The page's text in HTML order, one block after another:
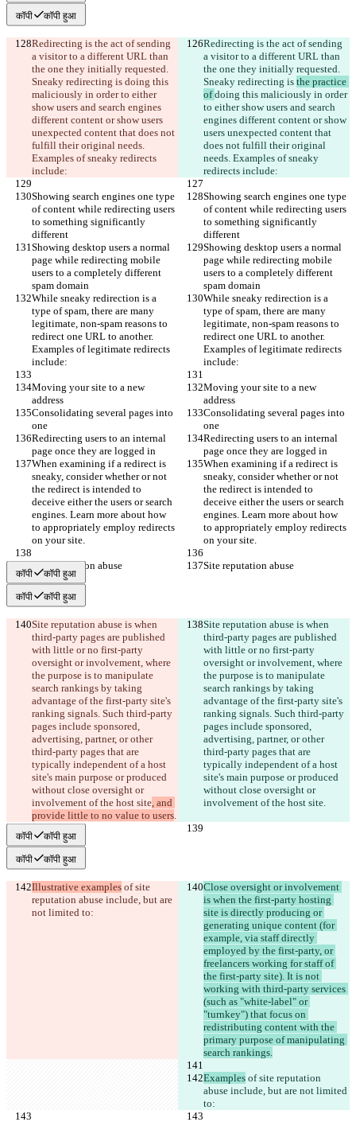
कॉपी कॉपी हुआ
Redirecting is the act of sending
a visitor to a different URL than
the one they initially requested.
Sneaky redirecting is doing this
maliciously in order to either
show users and search engines
different content or show users
unexpected content that does not
fulfill their original needs.
Examples of sneaky redirects
include:
Redirecting is the act of sending
a visitor to a different URL than
the one they initially requested.
Sneaky redirecting is the practice
of doing this maliciously in order
to either show users and search
engines different content or show
users unexpected content that
does not fulfill their original
needs. Examples of sneaky
redirects include:
Showing search engines one type
of content while redirecting users
to something significantly
different
Showing search engines one type
of content while redirecting users
to something significantly
different
Showing desktop users a normal
page while redirecting mobile
users to a completely different
spam domain
Showing desktop users a normal
page while redirecting mobile
users to a completely different
spam domain
While sneaky redirection is a
type of spam, there are many
legitimate, non-spam reasons to
redirect one URL to another.
Examples of legitimate redirects
include:
While sneaky redirection is a
type of spam, there are many
legitimate, non-spam reasons to
redirect one URL to another.
Examples of legitimate redirects
include:
Moving your site to a new
address
Moving your site to a new
address
Consolidating several pages into
one
Consolidating several pages into
one
Redirecting users to an internal
page once they are logged in
Redirecting users to an internal
page once they are logged in
When examining if a redirect is
sneaky, consider whether or not
the redirect is intended to
deceive either the users or search
engines. Learn more about how
to appropriately employ redirects
on your site.
When examining if a redirect is
sneaky, consider whether or not
the redirect is intended to
deceive either the users or search
engines. Learn more about how
to appropriately employ redirects
on your site.
Site reputation abuse Site reputation abuse
कॉपी कॉपी हुआ
कॉपी कॉपी हुआ
Site reputation abuse is when
third-party pages are published
with little or no first-party
oversight or involvement, where
the purpose is to manipulate
search rankings by taking
advantage of the first-party site's
ranking signals. Such third-party
pages include sponsored,
advertising, partner, or other
third-party pages that are
typically independent of a host
site's main purpose or produced
without close oversight or
involvement of the host site, and
provide little to no value to users.
Site reputation abuse is when
third-party pages are published
with little or no first-party
oversight or involvement, where
the purpose is to manipulate
search rankings by taking
advantage of the first-party site's
ranking signals. Such third-party
pages include sponsored,
advertising, partner, or other
third-party pages that are
typically independent of a host
site's main purpose or produced
without close oversight or
involvement of the host site.
कॉपी कॉपी हुआ
कॉपी कॉपी हुआ
Illustrative examples of site
reputation abuse include, but are
not limited to:
Close oversight or involvement
is when the first-party hosting
site is directly producing or
generating unique content (for
example, via staff directly
employed by the first-party, or
freelancers working for staff of
the first-party site). It is not
working with third-party services
(such as "white-label" or
"turnkey") that focus on
redistributing content with the
primary purpose of manipulating
search rankings.
Examples of site reputation
abuse include, but are not limited
to: